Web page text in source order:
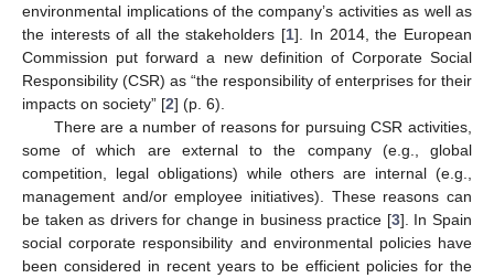
environmental implications of the company’s activities as well as
the interests of all the stakeholders [1]. In 2014, the European
Commission put forward a new definition of Corporate Social
Responsibility (CSR) as “the responsibility of enterprises for their
impacts on society” [2] (p. 6).
There are a number of reasons for pursuing CSR activities,
some of which are external to the company (e.g., global
competition, legal obligations) while others are internal (e.g.,
management and/or employee initiatives). These reasons can
be taken as drivers for change in business practice [3]. In Spain
social corporate responsibility and environmental policies have
been considered in recent years to be efficient policies for the